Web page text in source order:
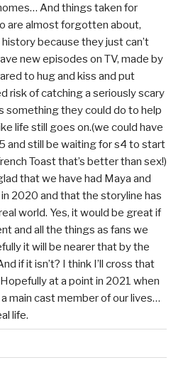
And things taken for
are almost forgotten about,
because they just can’t
new episodes on TV, made by
to hug and kiss and put
risk of catching a seriously scary
something they could do to help
life still goes on.(we could have
and still be waiting for s4 to start
Toast that’s better than sex!)
that we have had Maya and
2020 and that the storyline has
world. Yes, it would be great if
and all the things as fans we
it will be nearer that by the
if it isn’t? I think I’ll cross that
at a point in 2021 when
main cast member of our lives…
life.